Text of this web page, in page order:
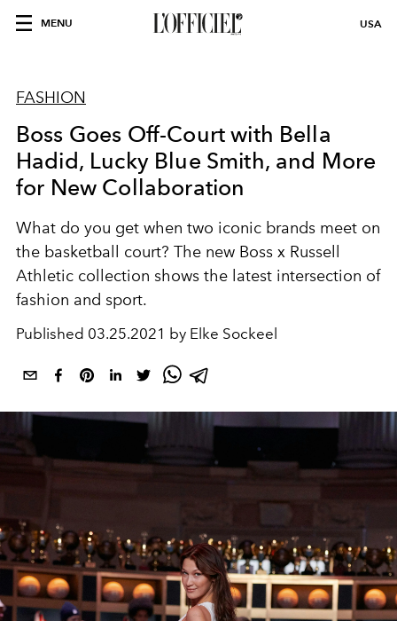
MENU USA
FASHION
Boss Goes Off-Court with Bella
Hadid, Lucky Blue Smith, and More
for New Collaboration
What do you get when two iconic brands meet on
the basketball court? The new Boss x Russell
Athletic collection shows the latest intersection of
fashion and sport.
Published 03.25.2021 by Elke Sockeel